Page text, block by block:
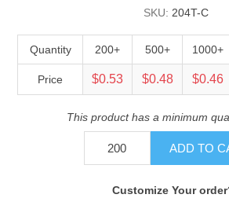
SKU: 204T-C
Quantity 200+ 500+ 1000+
Price $0.53 $0.48 $0.46
This product has a minimum
ADD TO
Customize Your